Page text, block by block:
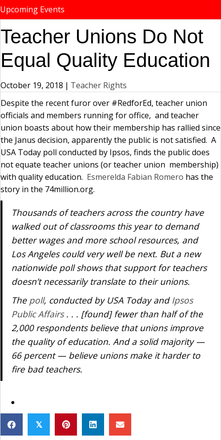
Upcoming Events
Teacher Unions Do Not
Equal Quality Education
October 19, 2018 | Teacher Rights
Despite the recent furor over #RedforEd, teacher union
officials and members running for office, and teacher
union boasts about how their membership has rallied since
the Janus decision, apparently the public is not satisfied. A
USA Today poll conducted by Ipsos, finds the public does
not equate teacher unions (or teacher union membership)
with quality education. Esmerelda Fabian Romero has the
story in the 74million.org.
Thousands of teachers across the country have
walked out of classrooms this year to demand
better wages and more school resources, and
Los Angeles could very well be next. But a new
nationwide poll shows that support for teachers
doesn’t necessarily translate to their unions.
The poll, conducted by USA Today andIpsos
Public Affairs. . . [found] fewer than half of the
2,000 respondents believe that unions improve
the quality of education. And a solid majority —
66 percent — believe unions make it harder to
fire bad teachers.
𝕏